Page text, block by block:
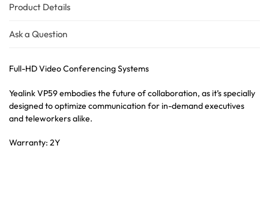
Product Details
Ask a Question
Full-HD Video Conferencing Systems
Yealink VP59 embodies the future of collaboration, as it’s specially
designed to optimize communication for in-demand executives
and teleworkers alike.
Warranty: 2Y